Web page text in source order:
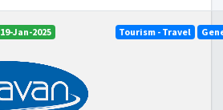
19-Jan-2025 Tourism - Travel